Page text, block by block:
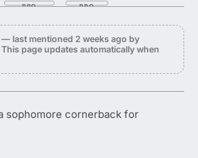
last mentioned 2 weeks ago by
page updates automatically when
sophomore cornerback for